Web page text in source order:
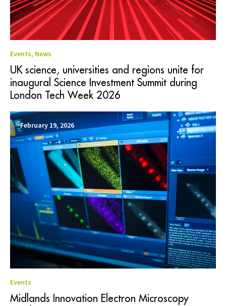
Events, News
UK science, universities and regions unite for
inaugural Science Investment Summit during
London Tech Week 2026
February 19, 2026
Events
Midlands Innovation Electron Microscopy